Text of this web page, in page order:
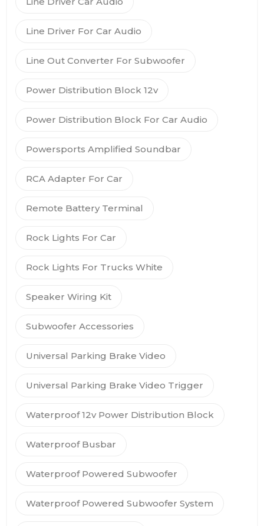
Line Driver For Car Audio
Line Out Converter For Subwoofer
Power Distribution Block 12v
Power Distribution Block For Car Audio
Powersports Amplified Soundbar
RCA Adapter For Car
Remote Battery Terminal
Rock Lights For Car
Rock Lights For Trucks White
Speaker Wiring Kit
Subwoofer Accessories
Universal Parking Brake Video
Universal Parking Brake Video Trigger
Waterproof 12v Power Distribution Block
Waterproof Busbar
Waterproof Powered Subwoofer
Waterproof Powered Subwoofer System